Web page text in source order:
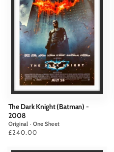
The Dark Knight (Batman) -
2008
Original · One Sheet
Price
£240.00